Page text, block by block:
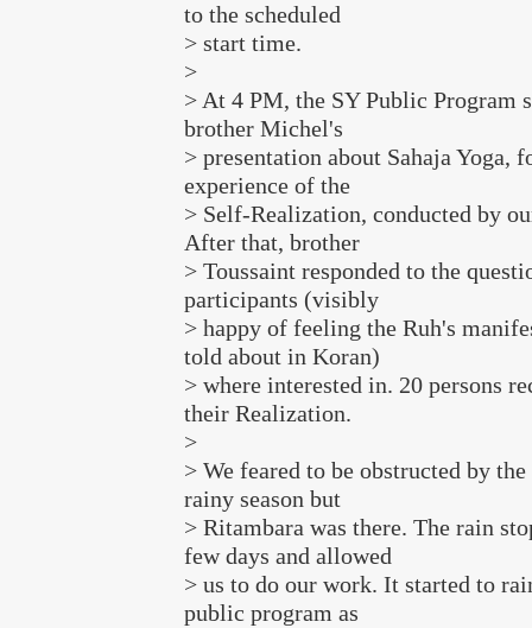
to the scheduled
> start time.
>
> At 4 PM, the SY Public Program
brother Michel's
> presentation about Sahaja Yoga,
experience of the
> Self-Realization, conducted by
After that, brother
> Toussaint responded to the
participants (visibly
> happy of feeling the Ruh's
told about in Koran)
> where interested in. 20 persons
their Realization.
>
> We feared to be obstructed by
rainy season but
> Ritambara was there. The rain
few days and allowed
> us to do our work. It started to
public program as